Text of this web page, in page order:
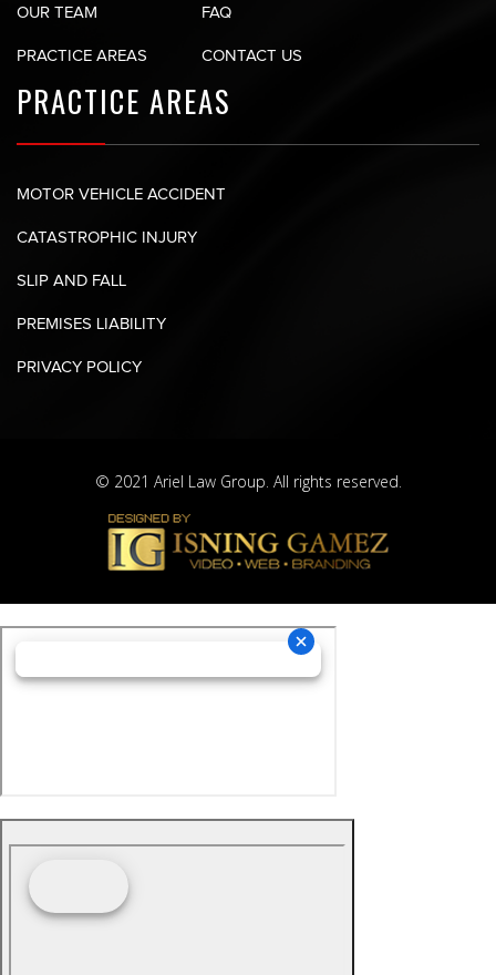
OUR TEAM
PRACTICE AREAS
FAQ
CONTACT US
PRACTICE AREAS
MOTOR VEHICLE ACCIDENT
CATASTROPHIC INJURY
SLIP AND FALL
PREMISES LIABILITY
PRIVACY POLICY
© 2021 Ariel Law Group. All rights reserved.